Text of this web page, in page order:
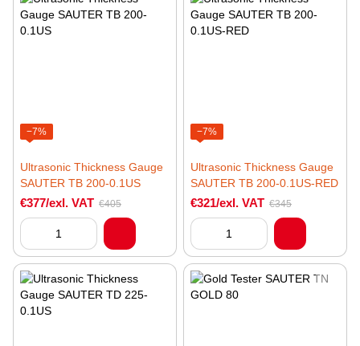
−7%
Ultrasonic Thickness Gauge
SAUTER TB 200-0.1US
€377/exl. VAT €405
−7%
Ultrasonic Thickness Gauge
SAUTER TB 200-0.1US-RED
€321/exl. VAT €345